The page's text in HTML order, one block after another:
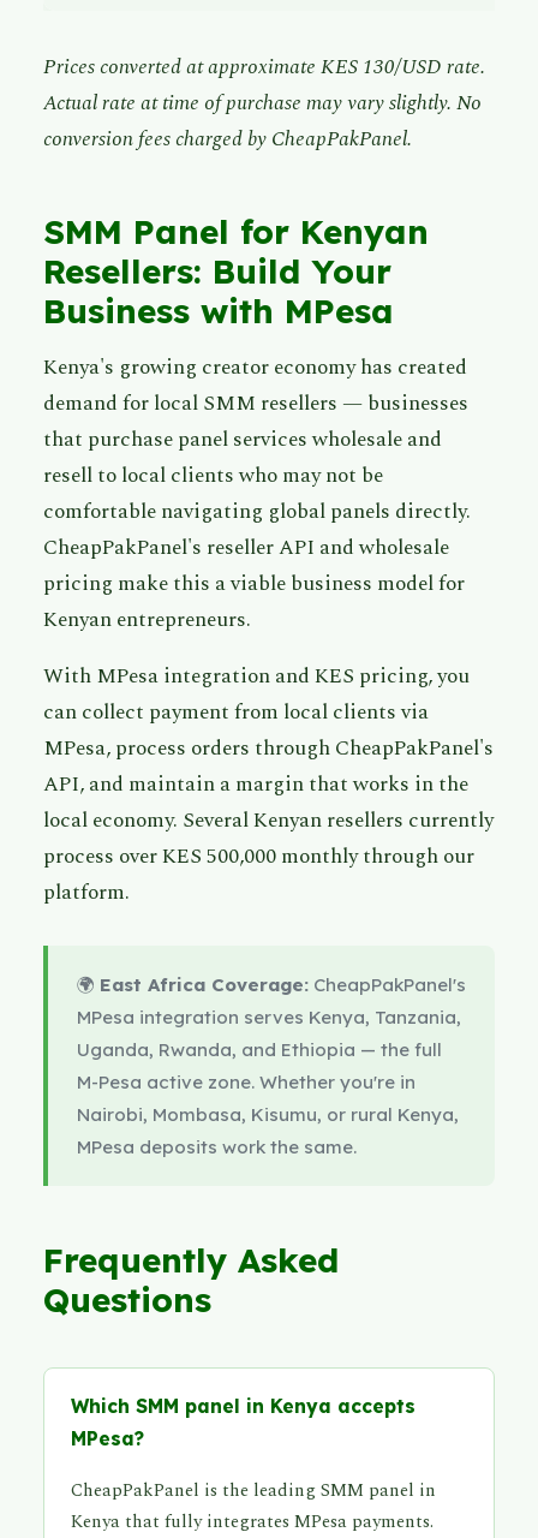
Prices converted at approximate KES 130/USD rate.
Actual rate at time of purchase may vary slightly. No
conversion fees charged by CheapPakPanel.
SMM Panel for Kenyan
Resellers: Build Your
Business with MPesa
Kenya's growing creator economy has created
demand for local SMM resellers — businesses
that purchase panel services wholesale and
resell to local clients who may not be
comfortable navigating global panels directly.
CheapPakPanel's reseller API and wholesale
pricing make this a viable business model for
Kenyan entrepreneurs.
With MPesa integration and KES pricing, you
can collect payment from local clients via
MPesa, process orders through CheapPakPanel's
API, and maintain a margin that works in the
local economy. Several Kenyan resellers currently
process over KES 500,000 monthly through our
platform.
🌍 East Africa Coverage: CheapPakPanel's
MPesa integration serves Kenya, Tanzania,
Uganda, Rwanda, and Ethiopia — the full
M-Pesa active zone. Whether you're in
Nairobi, Mombasa, Kisumu, or rural Kenya,
MPesa deposits work the same.
Frequently Asked
Questions
Which SMM panel in Kenya accepts
MPesa?
CheapPakPanel is the leading SMM panel in
Kenya that fully integrates MPesa payments.